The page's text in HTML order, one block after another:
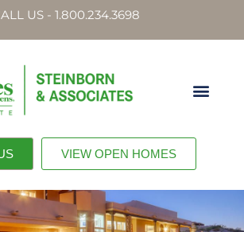
US - 1.800.234.3698
VIEW OPEN HOMES